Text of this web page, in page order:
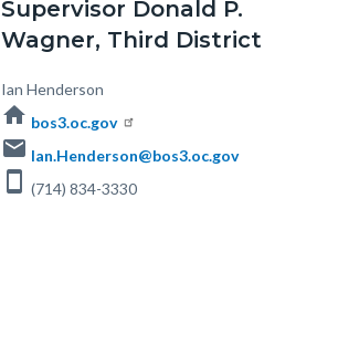
Supervisor Donald P.
Wagner, Third District
Body
Ian Henderson
home bos3.oc.gov
email Ian.Henderson@bos3.oc.gov
smartphone (714) 834-3330